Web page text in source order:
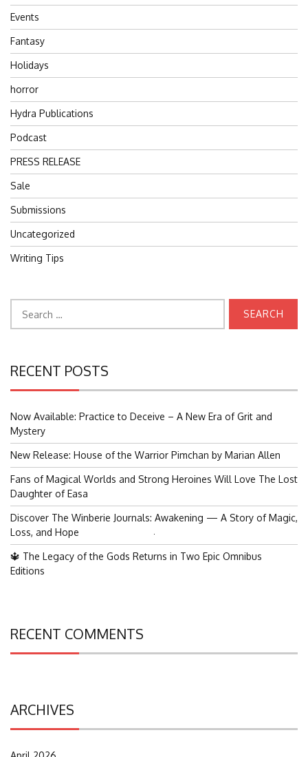
for:
Events
Fantasy
Holidays
horror
Hydra Publications
Podcast
PRESS RELEASE
Sale
Submissions
Uncategorized
Writing Tips
for:
RECENT POSTS
Now Available: Practice to Deceive – A New Era of Grit and
Mystery
New Release: House of the Warrior Pimchan by Marian Allen
Fans of Magical Worlds and Strong Heroines Will Love The Lost
Daughter of Easa
Discover The Winberie Journals: Awakening — A Story of Magic,
Loss, and Hope
🔱 The Legacy of the Gods Returns in Two Epic Omnibus
Editions
RECENT COMMENTS
ARCHIVES